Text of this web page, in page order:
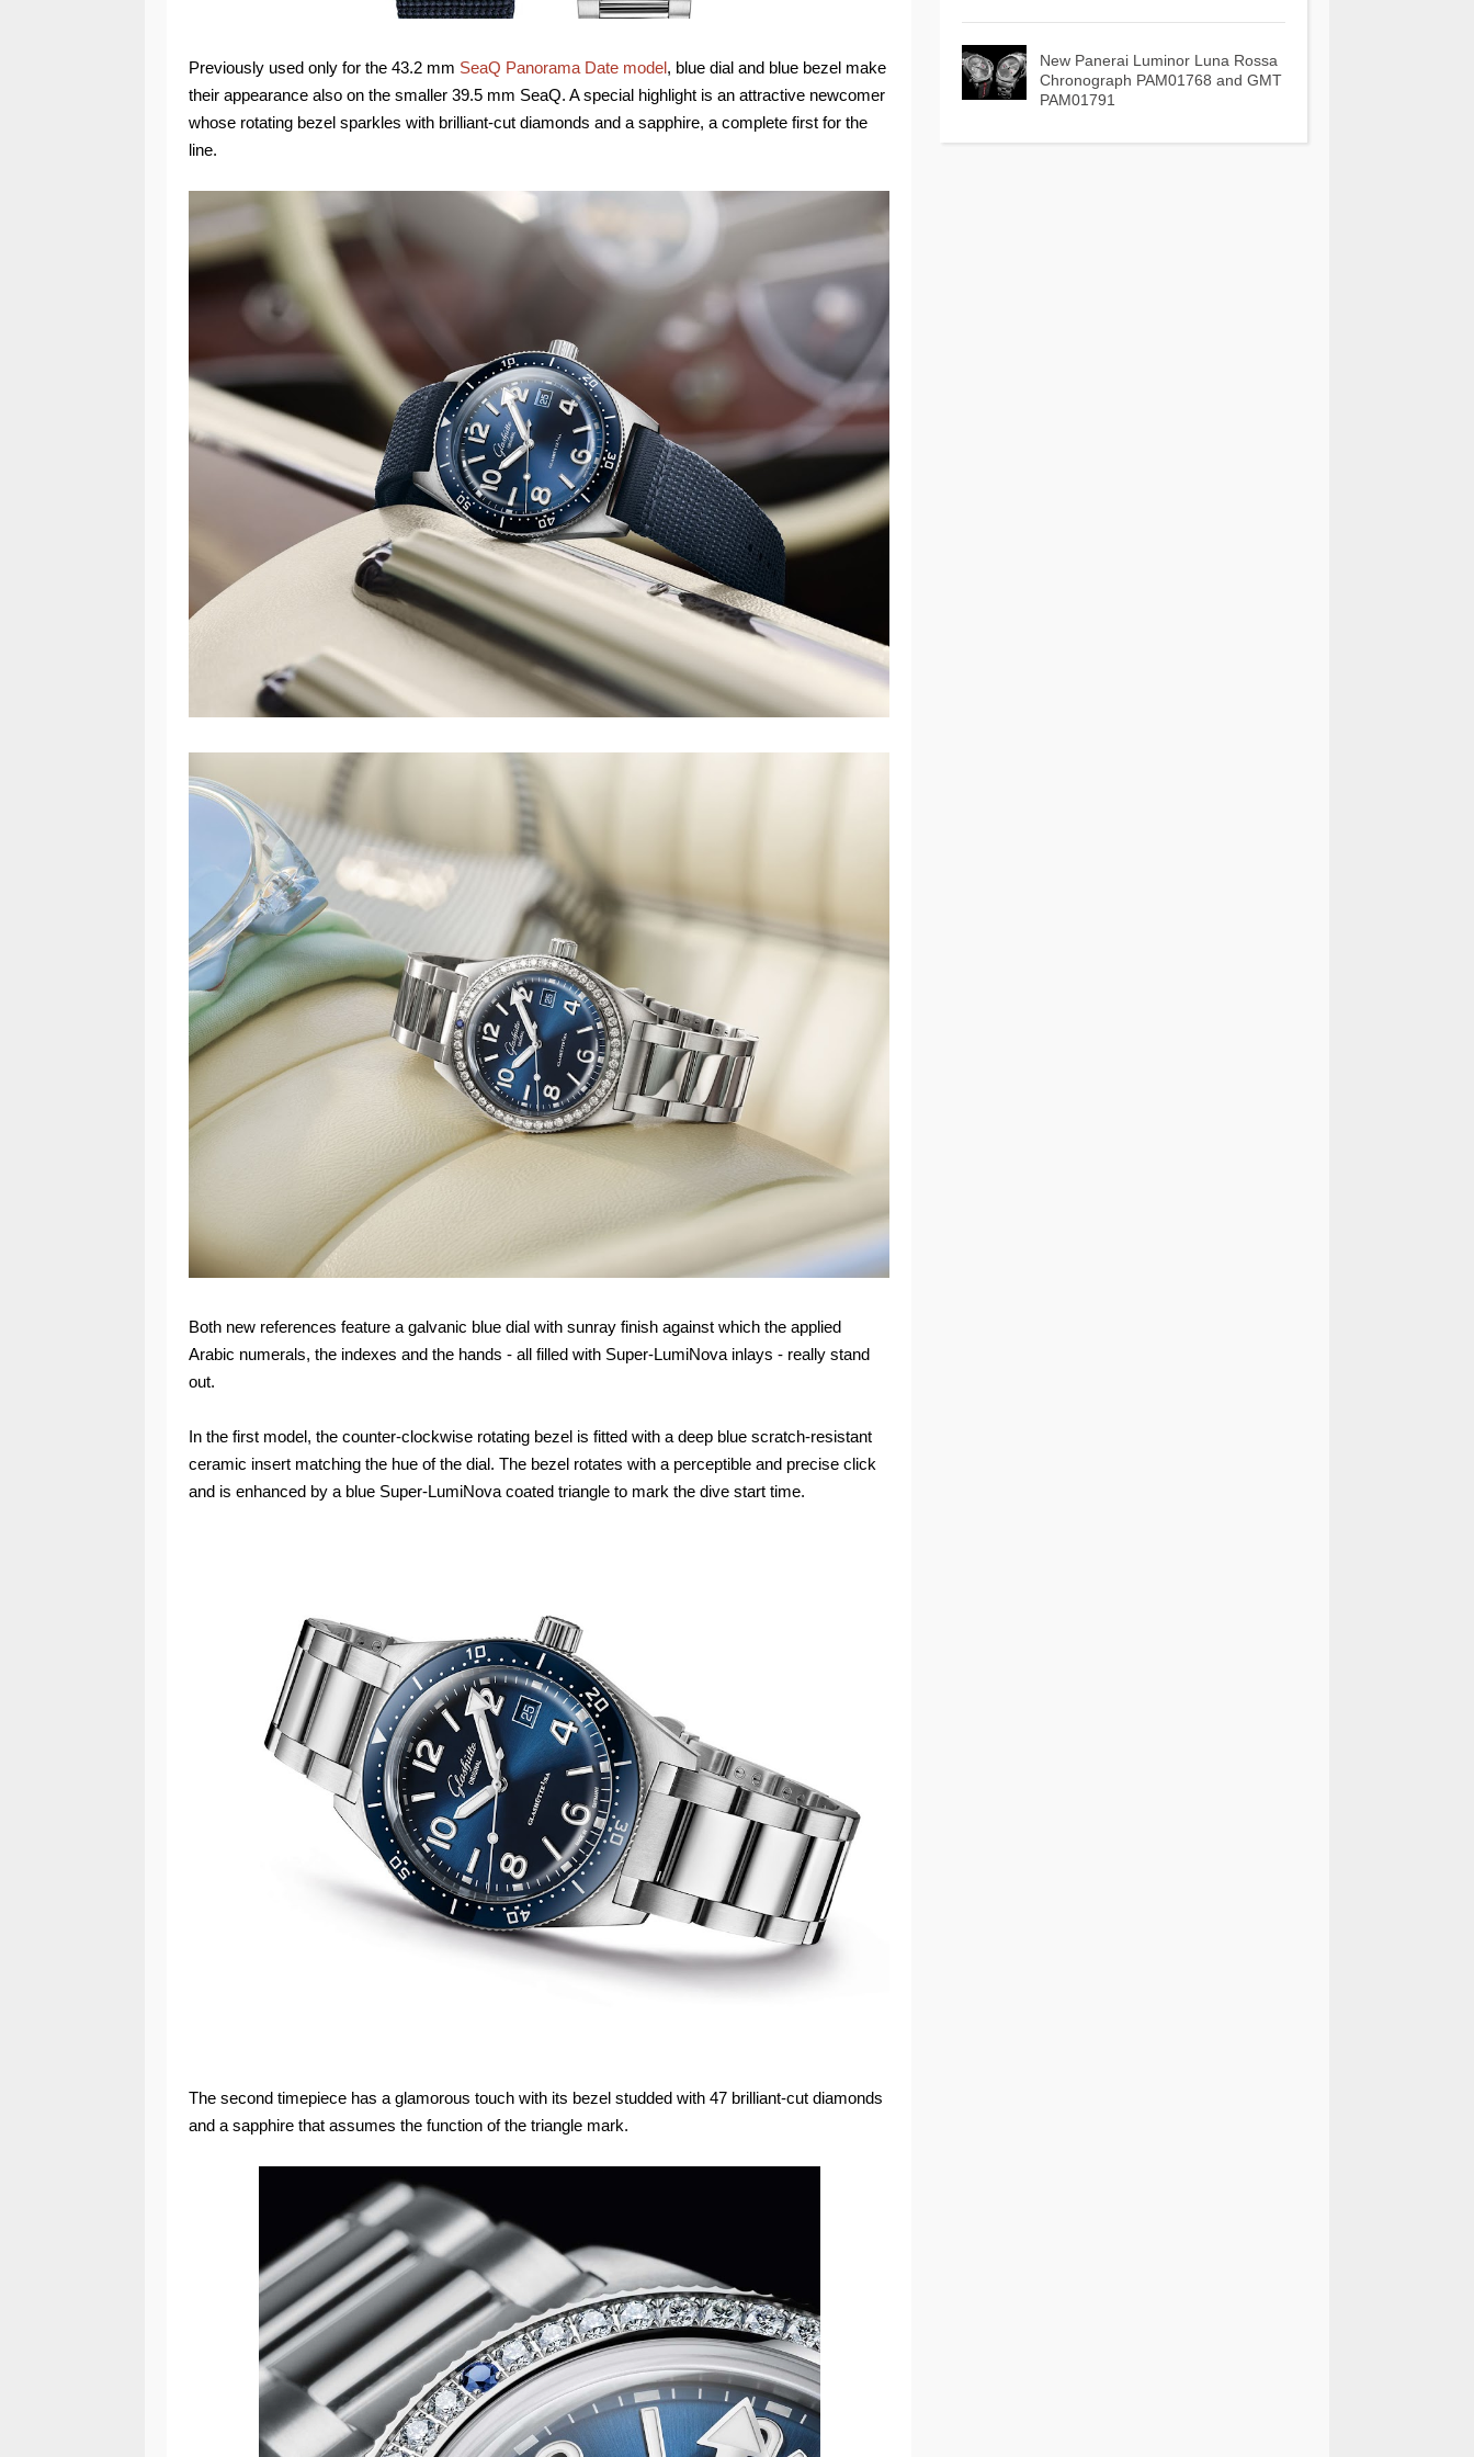
Previously used only for the 43.2 mm SeaQ Panorama Date model, blue dial and blue bezel make
their appearance also on the smaller 39.5 mm SeaQ. A special highlight is an attractive newcomer
whose rotating bezel sparkles with brilliant-cut diamonds and a sapphire, a complete first for the
line.
Both new references feature a galvanic blue dial with sunray finish against which the applied
Arabic numerals, the indexes and the hands - all filled with Super-LumiNova inlays - really stand
out.
In the first model, the counter-clockwise rotating bezel is fitted with a deep blue scratch-resistant
ceramic insert matching the hue of the dial. The bezel rotates with a perceptible and precise click
and is enhanced by a blue Super-LumiNova coated triangle to mark the dive start time.
The second timepiece has a glamorous touch with its bezel studded with 47 brilliant-cut diamonds
and a sapphire that assumes the function of the triangle mark.
New Panerai Luminor Luna Rossa
Chronograph PAM01768 and GMT
PAM01791